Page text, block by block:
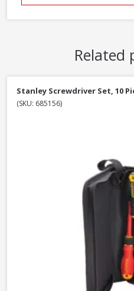
Related
Stanley Screwdriver Set, 10
(SKU: 685156)